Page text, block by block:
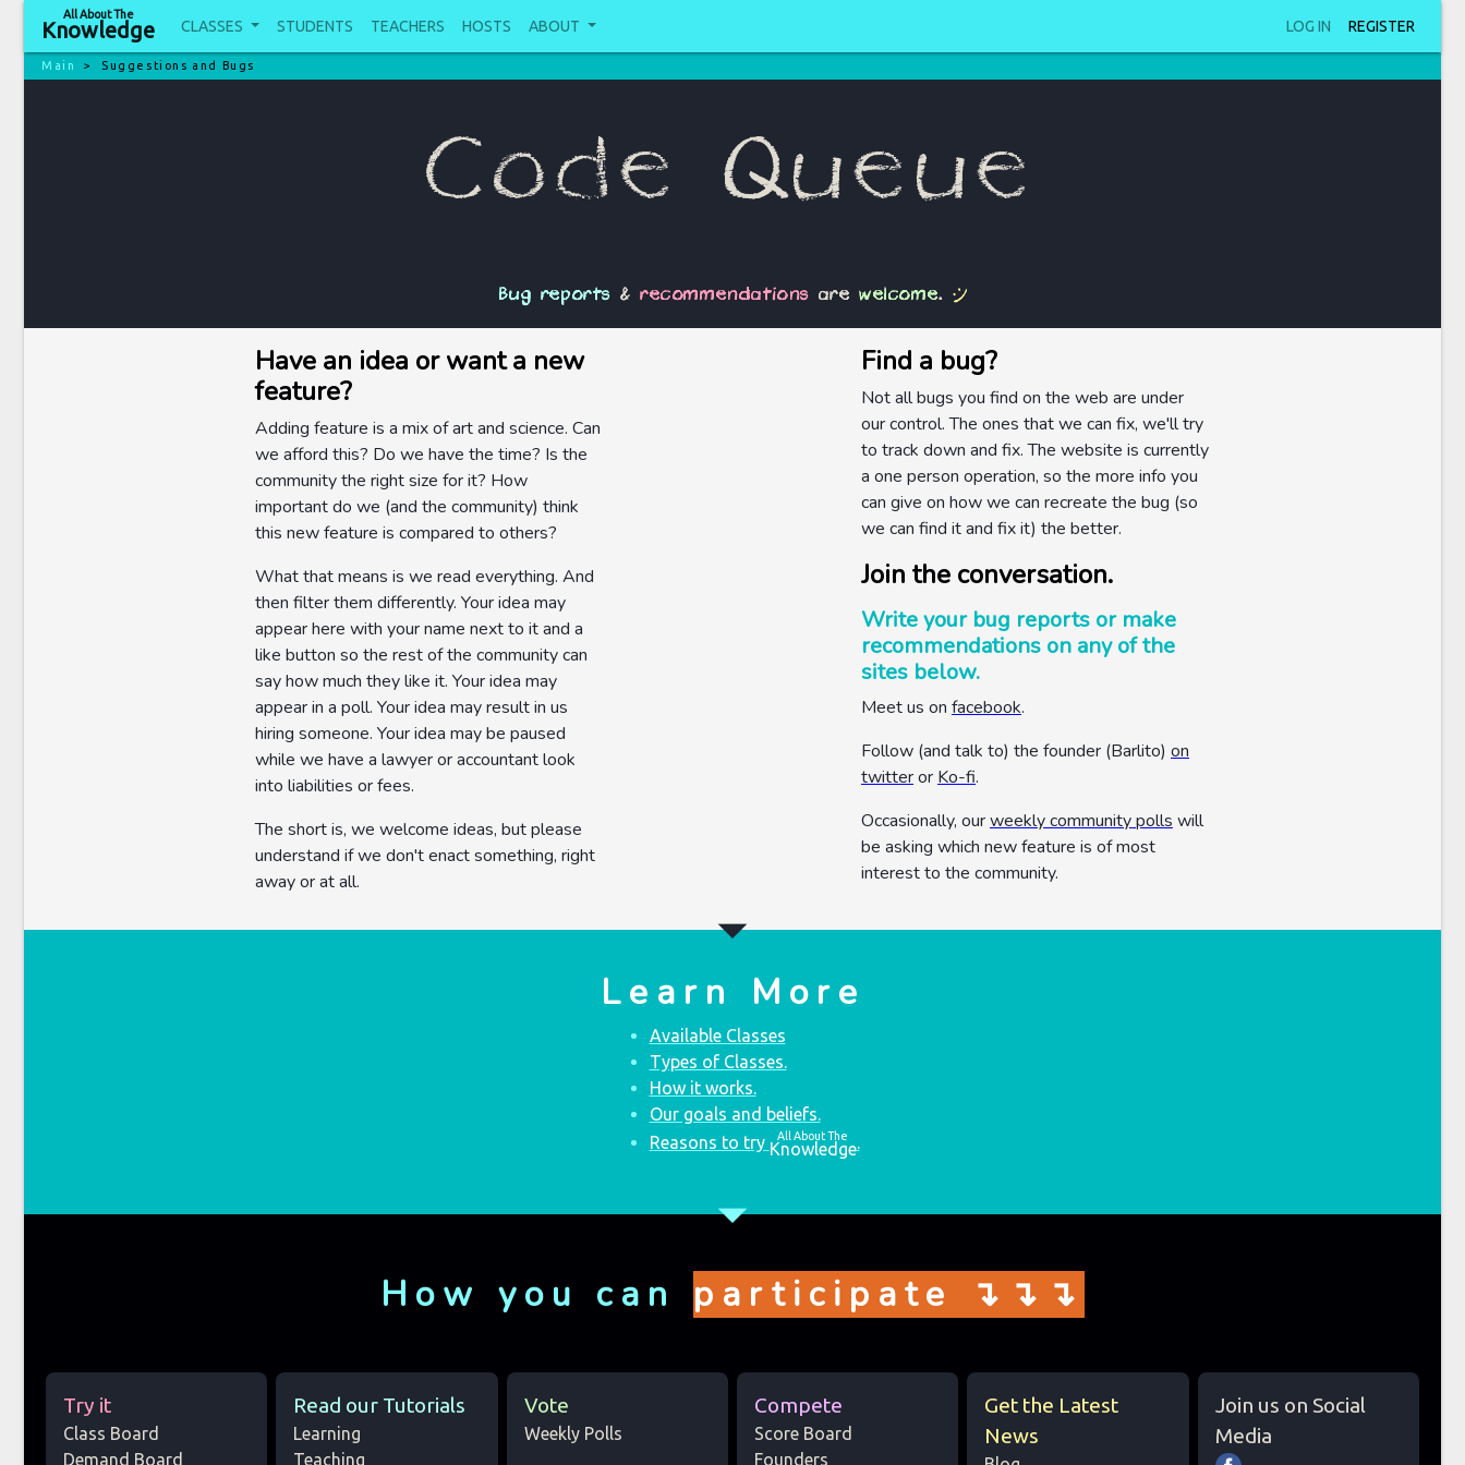
All About The
Knowledge CLASSES STUDENTS TEACHERS HOSTS ABOUT LOG IN REGISTER
Main Suggestions and Bugs
Code Queue
Bug reports & recommendations are welcome.:)
Have an idea or want a new
feature?
Adding feature is a mix of art and science. Can
we afford this? Do we have the time? Is the
community the right size for it? How
important do we (and the community) think
this new feature is compared to others?
What that means is we read everything. And
then filter them differently. Your idea may
appear here with your name next to it and a
like button so the rest of the community can
say how much they like it. Your idea may
appear in a poll. Your idea may result in us
hiring someone. Your idea may be paused
while we have a lawyer or accountant look
into liabilities or fees.
The short is, we welcome ideas, but please
understand if we don't enact something, right
away or at all.
Find a bug?
Not all bugs you find on the web are under
our control. The ones that we can fix, we'll try
to track down and fix. The website is currently
a one person operation, so the more info you
can give on how we can recreate the bug (so
we can find it and fix it) the better.
Join the conversation.
Write your bug reports or make
recommendations on any of the
sites below.
Meet us on facebook.
Follow (and talk to) the founder (Barlito) on
twitteror Ko-fi.
Occasionally, ourweekly community polls will
be asking which new feature is of most
interest to the community.
arrow_drop_down
Learn More
Available Classes
Types of Classes.
How it works.
Our goals and beliefs.
Reasons to try
All About The
Knowledge.
arrow_drop_down
How you can participate ↴↴↴
Try it
Class Board
Demand Board
Read our Tutorials
Learning
Teaching
Vote
Weekly Polls
Compete
Score Board
Founders
Get the Latest
News
Join us on Social
Media